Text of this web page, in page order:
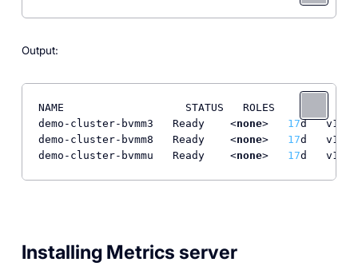
Output:
NAME                   STATUS   ROLES    AGE
demo-cluster-bvmm3   Ready    <none> 17d   v1.
demo-cluster-bvmm8   Ready    <none> 17d   v1.
demo-cluster-bvmmu   Ready    <none> 17d   v1.
Installing Metrics server